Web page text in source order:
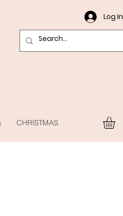
Log In
CHRISTMAS